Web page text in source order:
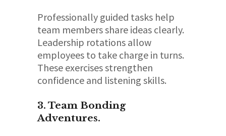
Professionally guided tasks help
team members share ideas clearly.
Leadership rotations allow
employees to take charge in turns.
These exercises strengthen
confidence and listening skills.
3. Team Bonding
Adventures.